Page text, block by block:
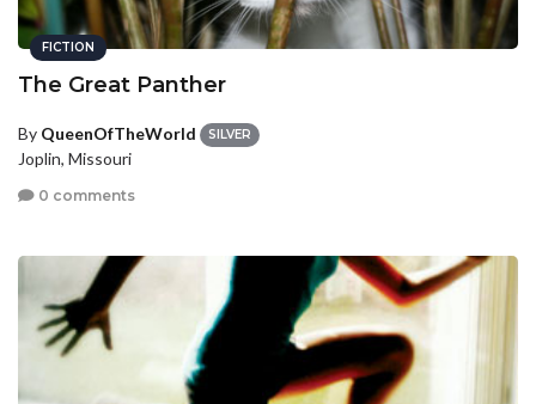
FICTION
The Great Panther
By QueenOfTheWorld SILVER
Joplin, Missouri
0 comments